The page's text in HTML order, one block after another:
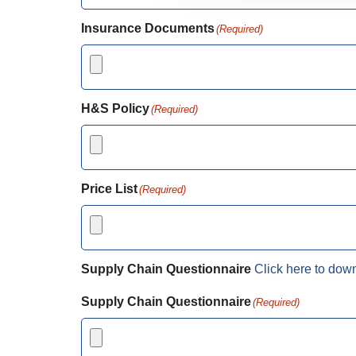
Insurance Documents(Required)
H&S Policy(Required)
Price List(Required)
Supply Chain Questionnaire Click here to
Supply Chain Questionnaire(Required)